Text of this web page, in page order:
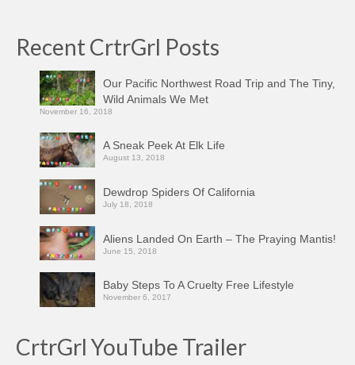
Recent CrtrGrl Posts
Our Pacific Northwest Road Trip and The Tiny,
Wild Animals We Met
November 16, 2018
A Sneak Peek At Elk Life
August 13, 2018
Dewdrop Spiders Of California
July 18, 2018
Aliens Landed On Earth – The Praying Mantis!
June 15, 2018
Baby Steps To A Cruelty Free Lifestyle
November 6, 2017
CrtrGrl YouTube Trailer